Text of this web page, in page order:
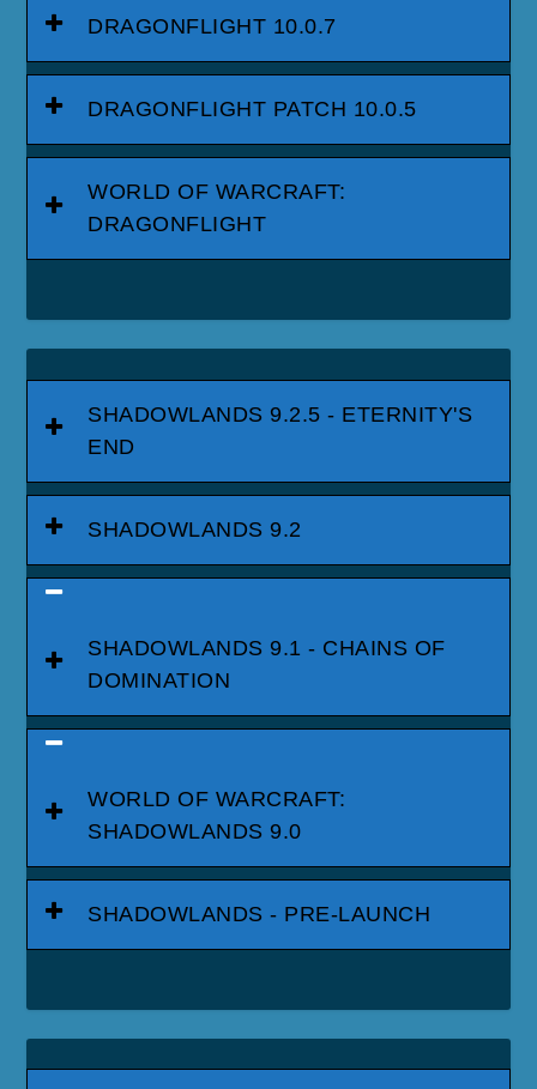
DRAGONFLIGHT 10.0.7
DRAGONFLIGHT PATCH 10.0.5
WORLD OF WARCRAFT:
DRAGONFLIGHT
SHADOWLANDS 9.2.5 - ETERNITY'S
END
SHADOWLANDS 9.2
SHADOWLANDS 9.1 - CHAINS OF
DOMINATION
WORLD OF WARCRAFT:
SHADOWLANDS 9.0
SHADOWLANDS - PRE-LAUNCH